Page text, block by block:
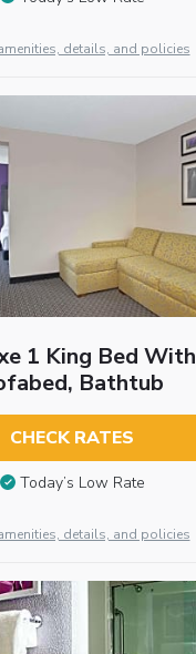
details, and policies
1 King Bed With
Bathtub
CHECK RATES
Today’s Low Rate
details, and policies